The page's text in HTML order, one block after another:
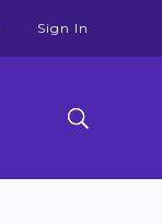
Sign In